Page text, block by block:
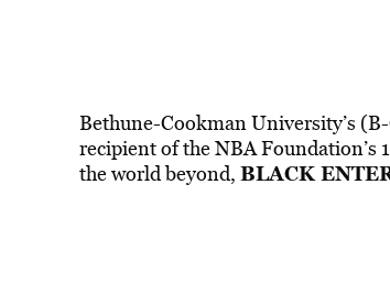
Bethune-Cookman University’s
recipient of the NBA Foundation’s
the world beyond, BLACK